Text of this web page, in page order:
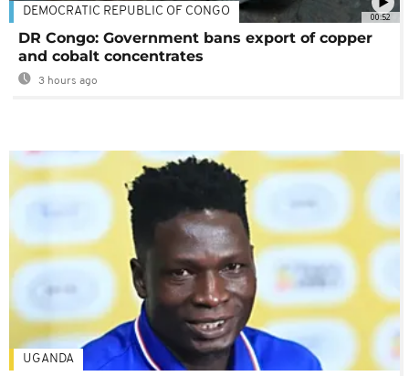
00:52
DEMOCRATIC REPUBLIC OF CONGO
DR Congo: Government bans export of copper
and cobalt concentrates
3 hours ago
UGANDA